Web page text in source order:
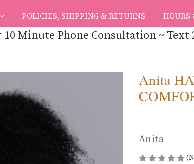
POLICIES, SHIPPING & RETURNS HOURS
10 Minute Phone Consultation ~ Text
Anita
Anita